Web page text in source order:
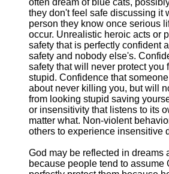
often dream of blue cats,
they don't feel safe discussing it
person they know once serious
occur. Unrealistic heroic acts or
safety that is perfectly confident
safety and nobody else's.
safety that will never protect you
stupid. Confidence that
about never killing you, but will
from looking stupid saving
or insensitivity that listens to its
matter what. Non-violent
others to experience insensitive
God may be reflected in dreams
because people tend to assume